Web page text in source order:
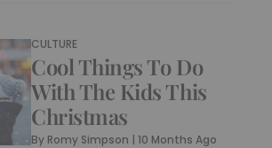
CULTURE
Cool Things To Do
With The Kids This
Christmas
By Romy Simpson |10 Months Ago